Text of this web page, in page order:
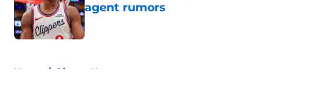
agent rumors
Published by on Invalid Date
Home / Pistons News